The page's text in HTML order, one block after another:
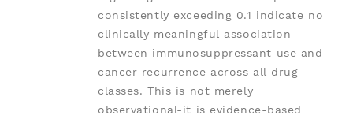
consistently exceeding 0.1 indicate no
clinically meaningful association
between immunosuppressant use and
cancer recurrence across all drug
classes. This is not merely
observational-it is evidence-based